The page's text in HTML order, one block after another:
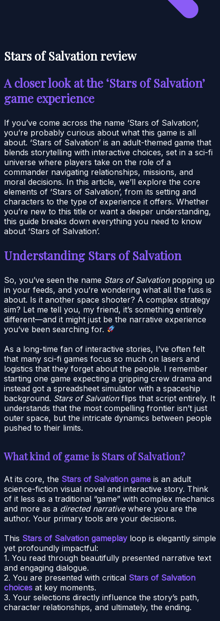
Stars of Salvation review
A closer look at the ‘Stars of Salvation’
game experience
If you’ve come across the name ‘Stars of Salvation’,
you’re probably curious about what this game is all
about. ‘Stars of Salvation’ is an adult-themed game that
blends storytelling with interactive choices, set in a sci-fi
universe where players take on the role of a
commander navigating relationships, missions, and
moral decisions. In this article, we’ll explore the core
elements of ‘Stars of Salvation’, from its setting and
characters to the type of experience it offers. Whether
you’re new to this title or want a deeper understanding,
this guide breaks down everything you need to know
about ‘Stars of Salvation’.
Understanding Stars of Salvation
So, you’ve seen the name Stars of Salvationpopping up
in your feeds, and you’re wondering what all the fuss is
about. Is it another space shooter? A complex strategy
sim? Let me tell you, my friend, it’s something entirely
different—and it might just be the narrative experience
you’ve been searching for.
As a long-time fan of interactive stories, I’ve often felt
that many sci-fi games focus so much on lasers and
logistics that they forget about the people. I remember
starting one game expecting a gripping crew drama and
instead got a spreadsheet simulator with a spaceship
background. Stars of Salvationflips that script entirely. It
understands that the most compelling frontier isn’t just
outer space, but the intricate dynamics between people
pushed to their limits.
What kind of game is Stars of Salvation?
At its core, the Stars of Salvation game is an adult
science-fiction visual novel and interactive story. Think
of it less as a traditional “game” with complex mechanics
and more as a directed narrativewhere you are the
author. Your primary tools are your decisions.
This Stars of Salvation gameplayloop is elegantly simple
yet profoundly impactful:
1. You read through beautifully presented narrative text
and engaging dialogue.
2. You are presented with critical Stars of Salvation
choices at key moments.
3. Your selections directly influence the story’s path,
character relationships, and ultimately, the ending.